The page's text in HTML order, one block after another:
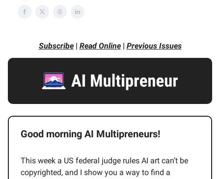
Subscribe | Read Online | Previous Issues
Good morning AI Multipreneurs!
This week a US federal judge rules AI art can’t be
copyrighted, and I show you a way to find a